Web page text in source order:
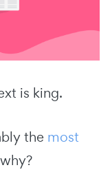
is king.
the most